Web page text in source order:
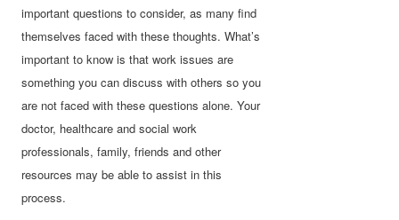
important questions to consider, as many find
themselves faced with these thoughts. What’s
important to know is that work issues are
something you can discuss with others so you
are not faced with these questions alone. Your
doctor, healthcare and social work
professionals, family, friends and other
resources may be able to assist in this
process.